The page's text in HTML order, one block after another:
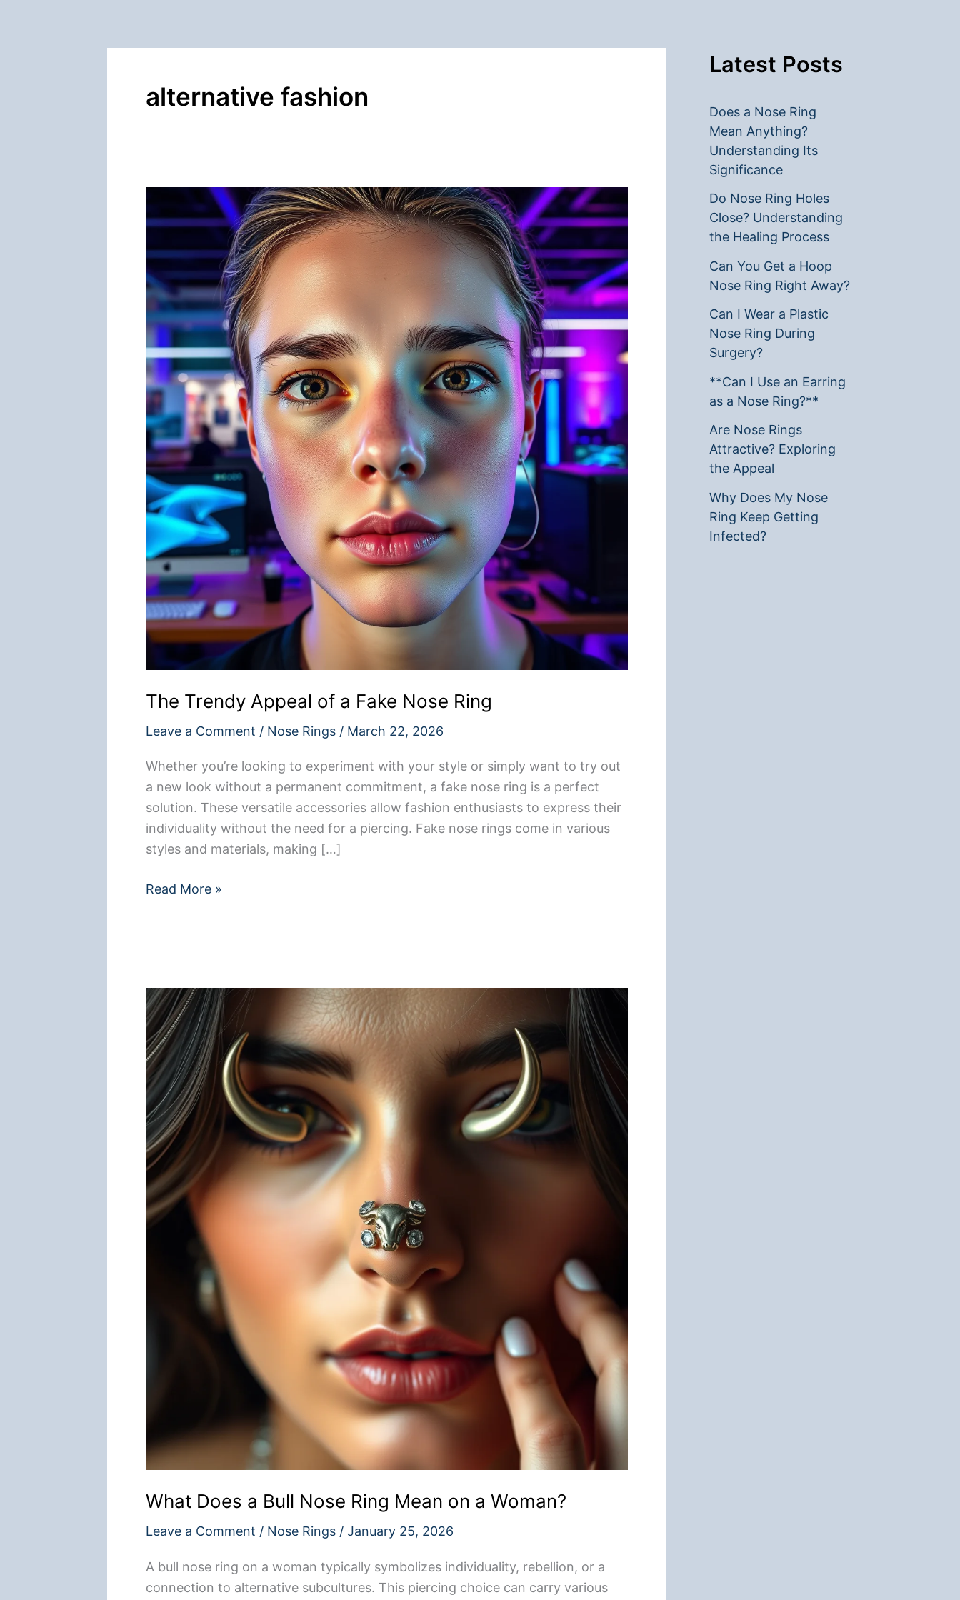
alternative fashion
The Trendy Appeal of a Fake Nose Ring
Leave a Comment / Nose Rings/ March 22, 2026
Whether you’re looking to experiment with your style or simply want to try out
a new look without a permanent commitment, a fake nose ring is a perfect
solution. These versatile accessories allow fashion enthusiasts to express their
individuality without the need for a piercing. Fake nose rings come in various
styles and materials, making […]
The
of
Fake
Nose
Ring
Read More »
What Does a Bull Nose Ring Mean on a Woman?
Leave a Comment / Nose Rings/ January 25, 2026
A bull nose ring on a woman typically symbolizes individuality, rebellion, or a
connection to alternative subcultures. This piercing choice can carry various
Latest Posts
Does a Nose Ring
Mean Anything?
Understanding Its
Significance
Do Nose Ring Holes
Close? Understanding
the Healing Process
Can You Get a Hoop
Nose Ring Right Away?
Can I Wear a Plastic
Nose Ring During
Surgery?
**Can I Use an Earring
as a Nose Ring?**
Are Nose Rings
Attractive? Exploring
the Appeal
Why Does My Nose
Ring Keep Getting
Infected?